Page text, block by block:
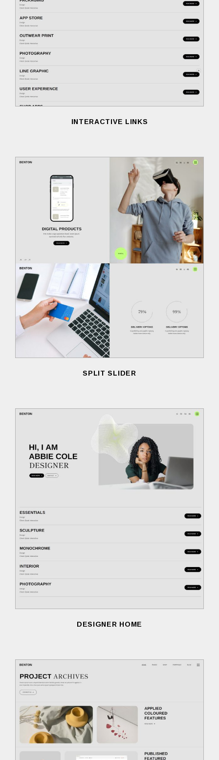
INTERACTIVE LINKS
SPLIT SLIDER
DESIGNER HOME